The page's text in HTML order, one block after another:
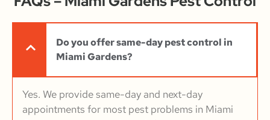
Do you offer same-day pest control in
Miami Gardens?
Yes. We provide same-day and next-day
appointments for most pest problems in Miami